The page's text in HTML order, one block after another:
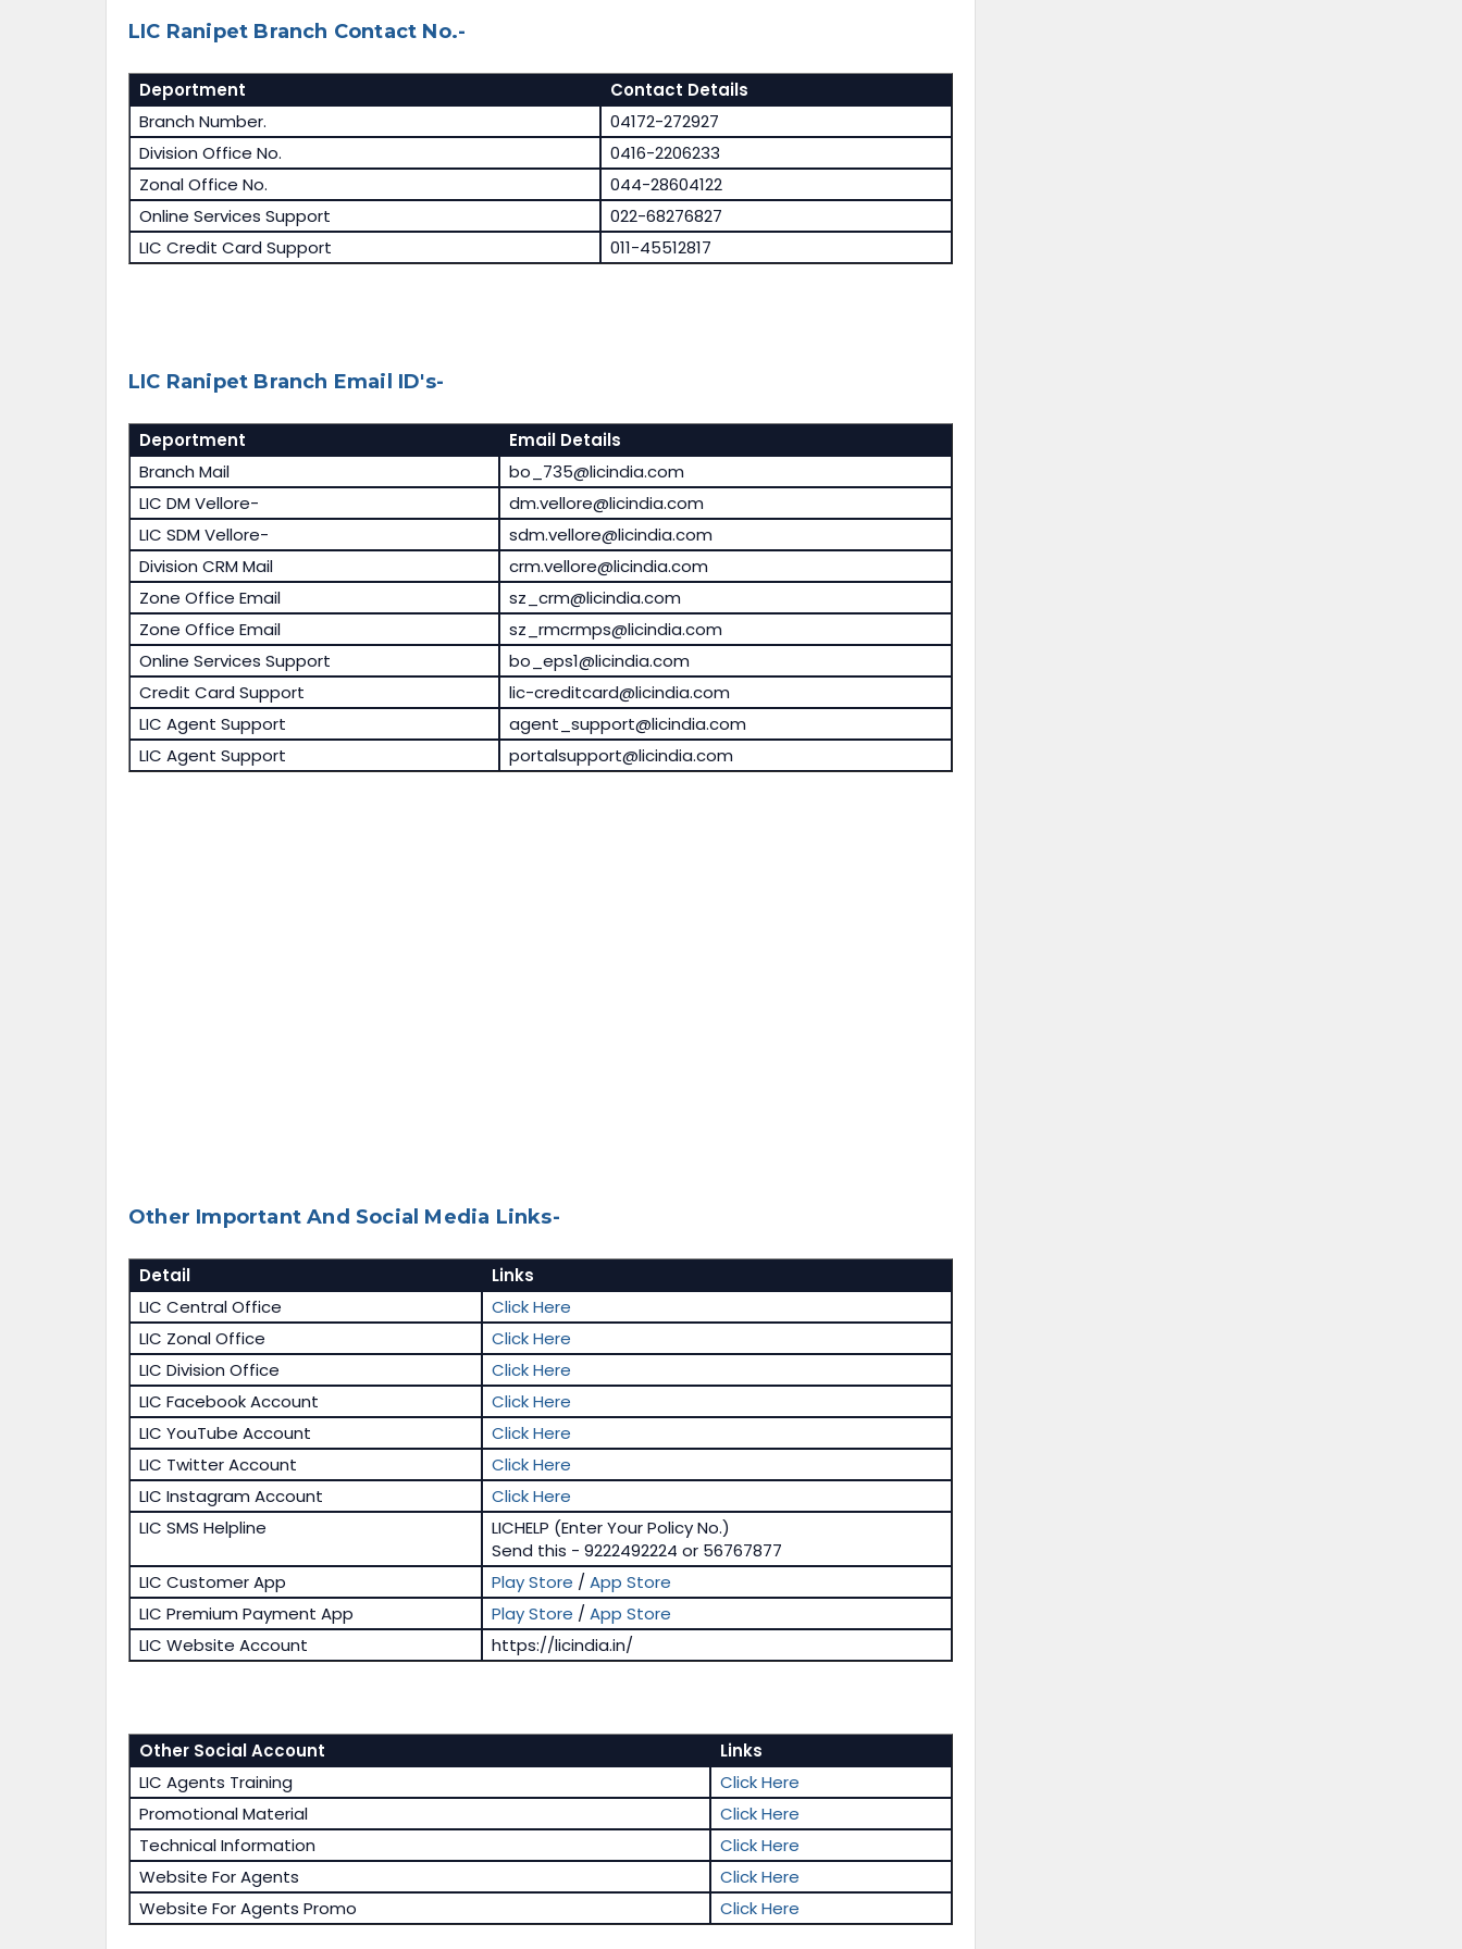
LIC Ranipet Branch Contact No.-
Deportment
Contact Details
Branch Number.
04172-272927
Division Office No.
0416-2206233
Zonal Office No.
044-28604122
Online Services Support
022-68276827
LIC Credit Card Support
011-45512817
LIC Ranipet Branch Email ID's-
Deportment
Email Details
Branch Mail
bo_735@licindia.com
LIC DM Vellore-
dm.vellore@licindia.com
LIC SDM Vellore-
sdm.vellore@licindia.com
Division CRM Mail
crm.vellore@licindia.com
Zone Office Email
sz_crm@licindia.com
Zone Office Email
sz_rmcrmps@licindia.com
Online Services Support
bo_eps1@licindia.com
Credit Card Support
lic-creditcard@licindia.com
LIC Agent Support
agent_support@licindia.com
LIC Agent Support
portalsupport@licindia.com
Other Important And Social Media Links-
Detail
Links
LIC Central Office
Click Here
LIC Zonal Office
Click Here
LIC Division Office
Click Here
LIC Facebook Account
Click Here
LIC YouTube Account
Click Here
LIC Twitter Account
Click Here
LIC Instagram Account
Click Here
LIC SMS Helpline
LICHELP (Enter Your Policy No.)
Send this - 9222492224 or 56767877
LIC Customer App
Play Store / App Store
LIC Premium Payment App
Play Store / App Store
LIC Website Account
https://licindia.in/
Other Social Account
Links
LIC Agents Training
Click Here
Promotional Material
Click Here
Technical Information
Click Here
Website For Agents
Click Here
Website For Agents Promo
Click Here